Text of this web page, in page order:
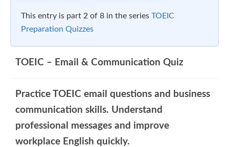
This entry is part 2 of 8 in the series TOEIC
Preparation Quizzes
TOEIC – Email & Communication Quiz
Practice TOEIC email questions and business
communication skills. Understand
professional messages and improve
workplace English quickly.